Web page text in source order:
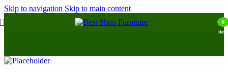
Skip to navigation Skip to main content
0